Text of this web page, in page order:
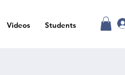
Videos Students